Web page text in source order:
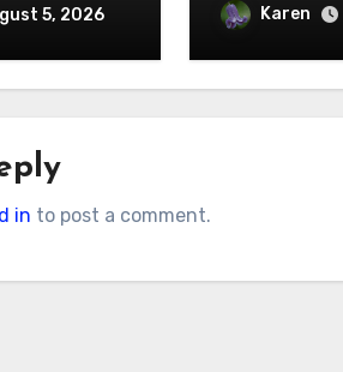
5, 2026 Karen
in to post a comment.